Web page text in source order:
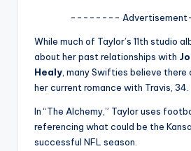
p
--------
While much of Taylor’s 11th studio
about her past relationships with
Healy , many Swifties believe
her current romance with Travis, 34.
In “The Alchemy,” Taylor uses
referencing what could be the
successful NFL season.